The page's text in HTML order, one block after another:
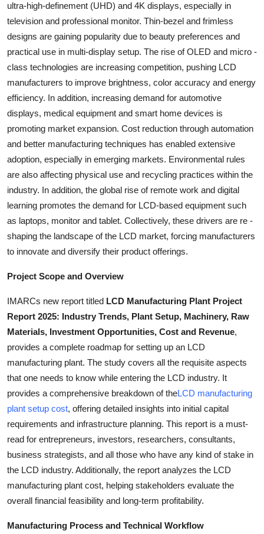
ultra-high-definement (UHD) and 4K displays, especially in
television and professional monitor. Thin-bezel and frimless
designs are gaining popularity due to beauty preferences and
practical use in multi-display setup. The rise of OLED and micro -
class technologies are increasing competition, pushing LCD
manufacturers to improve brightness, color accuracy and energy
efficiency. In addition, increasing demand for automotive
displays, medical equipment and smart home devices is
promoting market expansion. Cost reduction through automation
and better manufacturing techniques has enabled extensive
adoption, especially in emerging markets. Environmental rules
are also affecting physical use and recycling practices within the
industry. In addition, the global rise of remote work and digital
learning promotes the demand for LCD-based equipment such
as laptops, monitor and tablet. Collectively, these drivers are re -
shaping the landscape of the LCD market, forcing manufacturers
to innovate and diversify their product offerings.
Project Scope and Overview
IMARCs new report titled LCD Manufacturing Plant Project
Report 2025: Industry Trends, Plant Setup, Machinery, Raw
Materials, Investment Opportunities, Cost and Revenue,
provides a complete roadmap for setting up an LCD
manufacturing plant. The study covers all the requisite aspects
that one needs to know while entering the LCD industry. It
provides a comprehensive breakdown of theLCD manufacturing
plant setup cost, offering detailed insights into initial capital
requirements and infrastructure planning. This report is a must-
read for entrepreneurs, investors, researchers, consultants,
business strategists, and all those who have any kind of stake in
the LCD industry. Additionally, the report analyzes the LCD
manufacturing plant cost, helping stakeholders evaluate the
overall financial feasibility and long-term profitability.
Manufacturing Process and Technical Workflow